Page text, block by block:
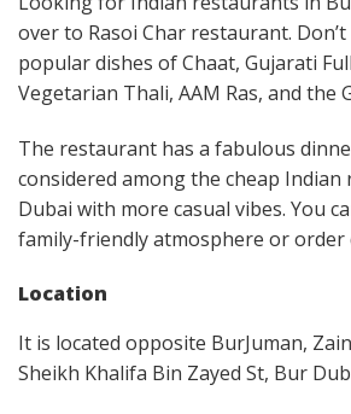
over to Rasoi Char restaurant.
popular dishes of Chaat, Gujarati
Vegetarian Thali, AAM Ras, and the
The restaurant has a fabulous
considered among the cheap
Dubai with more casual vibes. You
family-friendly atmosphere or order
Location
It is located opposite BurJuman,
Sheikh Khalifa Bin Zayed St, Bur